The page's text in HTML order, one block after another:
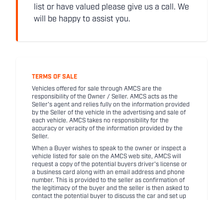
list or have valued please give us a call. We
will be happy to assist you.
TERMS OF SALE
Vehicles offered for sale through AMCS are the
responsibility of the Owner / Seller. AMCS acts as the
Seller's agent and relies fully on the information provided
by the Seller of the vehicle in the advertising and sale of
each vehicle. AMCS takes no responsibility for the
accuracy or veracity of the information provided by the
Seller.
When a Buyer wishes to speak to the owner or inspect a
vehicle listed for sale on the AMCS web site, AMCS will
request a copy of the potential buyers driver's license or
a business card along with an email address and phone
number. This is provided to the seller as confirmation of
the legitimacy of the buyer and the seller is then asked to
contact the potential buyer to discuss the car and set up